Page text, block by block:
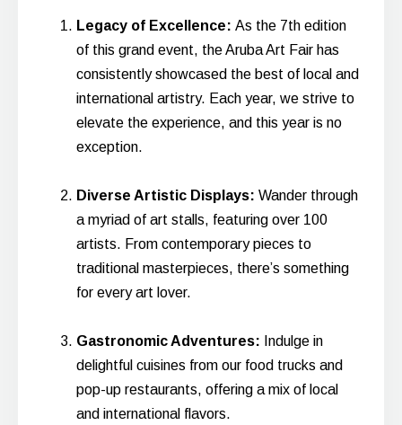
Legacy of Excellence: As the 7th edition
of this grand event, the Aruba Art Fair has
consistently showcased the best of local and
international artistry. Each year, we strive to
elevate the experience, and this year is no
exception.
Diverse Artistic Displays: Wander through
a myriad of art stalls, featuring over 100
artists. From contemporary pieces to
traditional masterpieces, there’s something
for every art lover.
Gastronomic Adventures: Indulge in
delightful cuisines from our food trucks and
pop-up restaurants, offering a mix of local
and international flavors.